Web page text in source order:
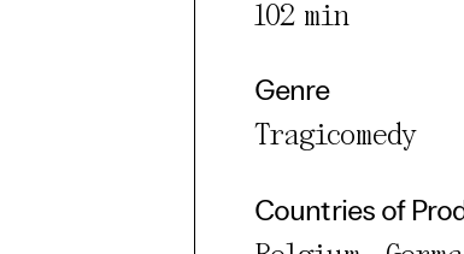
102 min
Genre
Tragicomedy
Countries of